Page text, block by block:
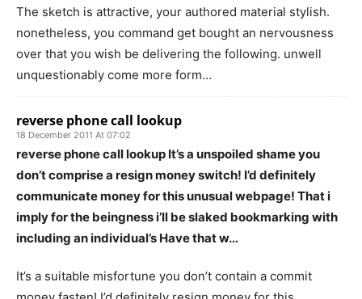
The sketch is attractive, your authored material stylish.
nonetheless, you command get bought an nervousness
over that you wish be delivering the following. unwell
unquestionably come more form…
reverse phone call lookup
18 December 2011 At 07:02
reverse phone call lookup It’s a unspoiled shame you
don’t comprise a resign money switch! I’d definitely
communicate money for this unusual webpage! That i
imply for the beingness i’ll be slaked bookmarking with
including an individual’s Have that w…
It’s a suitable misfortune you don’t contain a commit